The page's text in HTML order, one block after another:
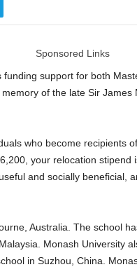
Sponsored Links
support for both
of the late Sir
who become recipients
your relocation
and socially beneficial,
Australia. The school
Monash University
in Suzhou, China.